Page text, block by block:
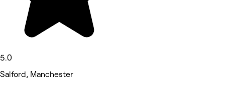
5.0
Salford, Manchester